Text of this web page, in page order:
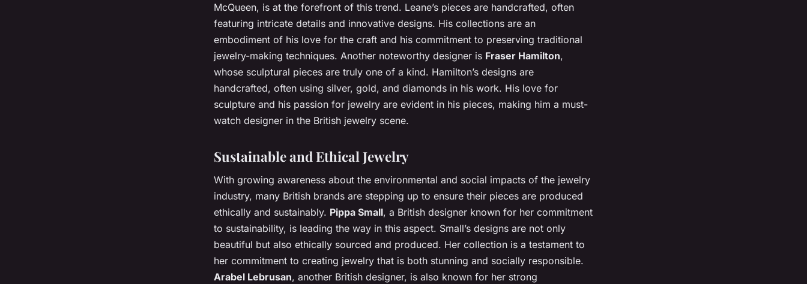
McQueen, is at the forefront of this trend. Leane’s pieces are handcrafted, often
featuring intricate details and innovative designs. His collections are an
embodiment of his love for the craft and his commitment to preserving traditional
jewelry-making techniques. Another noteworthy designer is Fraser Hamilton,
whose sculptural pieces are truly one of a kind. Hamilton’s designs are
handcrafted, often using silver, gold, and diamonds in his work. His love for
sculpture and his passion for jewelry are evident in his pieces, making him a must-
watch designer in the British jewelry scene.
Sustainable and Ethical Jewelry
With growing awareness about the environmental and social impacts of the jewelry
industry, many British brands are stepping up to ensure their pieces are produced
ethically and sustainably. Pippa Small, a British designer known for her commitment
to sustainability, is leading the way in this aspect. Small’s designs are not only
beautiful but also ethically sourced and produced. Her collection is a testament to
her commitment to creating jewelry that is both stunning and socially responsible.
Arabel Lebrusan, another British designer, is also known for her strong